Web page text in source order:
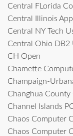
Central FLorida
Central Illinois
Central NY Tech
Central Ohio DB2
CH Open
Chamette
Champaign-
Changhua
Channel Islands
Chaos Computer
Chaos Computer